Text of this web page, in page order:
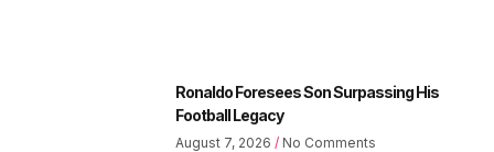
Ronaldo Foresees Son Surpassing His
Football Legacy
August 7, 2026 No Comments